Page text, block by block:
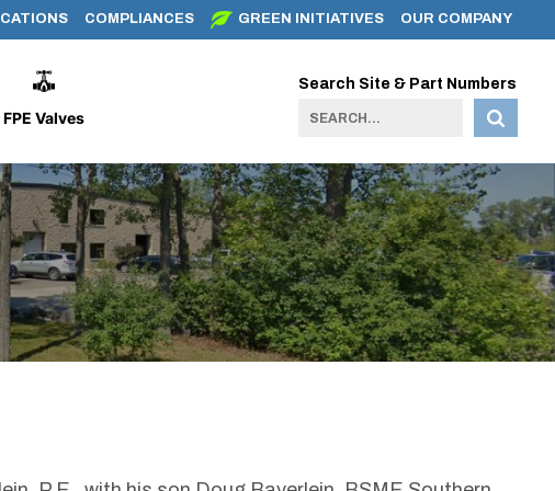
COMPLIANCES GREEN INITIATIVES OUR COMPANY
FPE Valves
Search Site & Part Numbers